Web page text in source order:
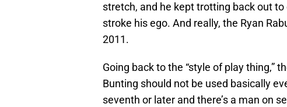
stretch, and he kept trotting back out
stroke his ego. And really, the Ryan
2011.
Going back to the “style of play thing,”
Bunting should not be used basically
seventh or later and there’s a man on